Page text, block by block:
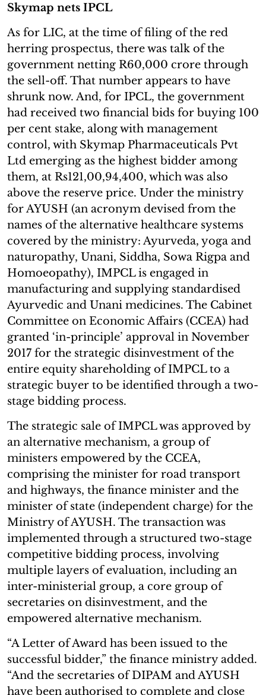
Skymap nets IPCL
As for LIC, at the time of filing of the red
herring prospectus, there was talk of the
government netting R60,000 crore through
the sell-off. That number appears to have
shrunk now. And, for IPCL, the government
had received two financial bids for buying 100
per cent stake, along with management
control, with Skymap Pharmaceuticals Pvt
Ltd emerging as the highest bidder among
them, at Rs121,00,94,400, which was also
above the reserve price. Under the ministry
for AYUSH (an acronym devised from the
names of the alternative healthcare systems
covered by the ministry: Ayurveda, yoga and
naturopathy, Unani, Siddha, Sowa Rigpa and
Homoeopathy), IMPCL is engaged in
manufacturing and supplying standardised
Ayurvedic and Unani medicines. The Cabinet
Committee on Economic Affairs (CCEA) had
granted ‘in-principle’ approval in November
2017 for the strategic disinvestment of the
entire equity shareholding of IMPCL to a
strategic buyer to be identified through a two-
stage bidding process.
The strategic sale of IMPCL was approved by
an alternative mechanism, a group of
ministers empowered by the CCEA,
comprising the minister for road transport
and highways, the finance minister and the
minister of state (independent charge) for the
Ministry of AYUSH. The transaction was
implemented through a structured two-stage
competitive bidding process, involving
multiple layers of evaluation, including an
inter-ministerial group, a core group of
secretaries on disinvestment, and the
empowered alternative mechanism.
“A Letter of Award has been issued to the
successful bidder,” the finance ministry added.
“And the secretaries of DIPAM and AYUSH
have been authorised to complete and close